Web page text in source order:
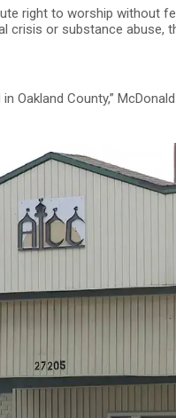
right to worship without
crisis or substance abuse,
Oakland County,”